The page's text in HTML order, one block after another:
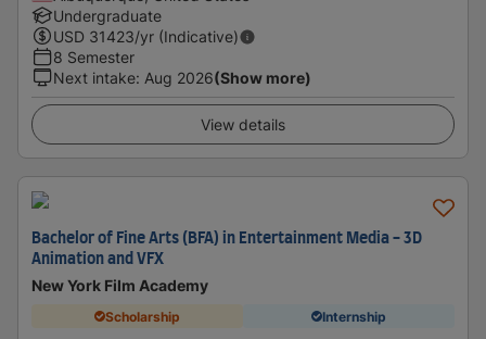
Undergraduate
USD 31423/yr (Indicative)
8 Semester
Next intake: Aug 2026(Show more)
View details
Bachelor of Fine Arts (BFA) in Entertainment Media - 3D
Animation and VFX
New York Film Academy
Scholarship Internship